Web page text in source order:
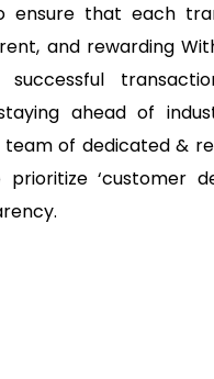
ensure that each
and rewarding
ahead of
team of dedicated &
prioritize ‘customer